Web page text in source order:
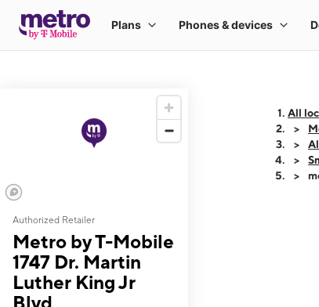
Authorized Retailer
Metro by T-Mobile
1747 Dr. Martin
Luther King Jr
Blvd
All